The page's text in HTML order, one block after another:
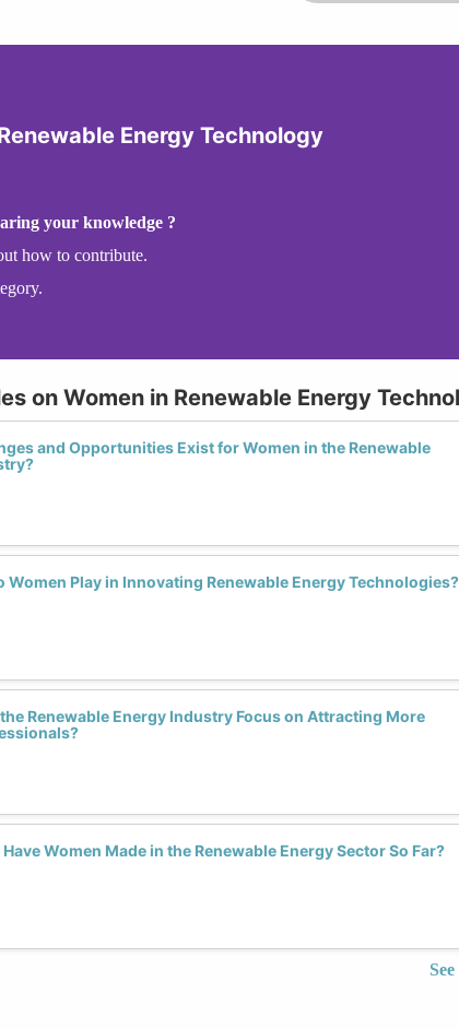
Energy Technology
your knowledge ?
how to contribute.
on Women in Renewable Energy
and Opportunities Exist for Women in the Renewable
Women Play in Innovating Renewable Energy Technologies?
Renewable Energy Industry Focus on Attracting More
Women Made in the Renewable Energy Sector So Far?